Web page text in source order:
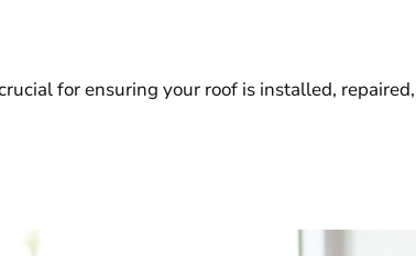
for ensuring your roof is installed,